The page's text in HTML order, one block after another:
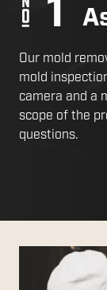
Our mold
mold
camera and a
scope of the
questions.